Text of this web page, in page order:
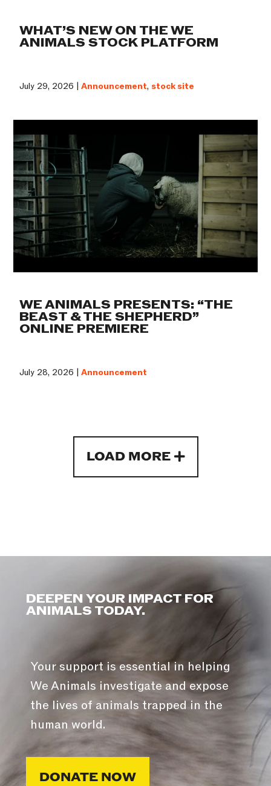
WHAT’S NEW ON THE WE
ANIMALS STOCK PLATFORM
July 29, 2026 |Announcement, stock site
WE ANIMALS PRESENTS: “THE
BEAST & THE SHEPHERD”
ONLINE PREMIERE
July 28, 2026 |Announcement
LOAD MORE
DEEPEN YOUR IMPACT FOR
ANIMALS TODAY.
Your support is essential in helping
We Animals investigate and expose
the lives of animals trapped in the
human world.
DONATE NOW